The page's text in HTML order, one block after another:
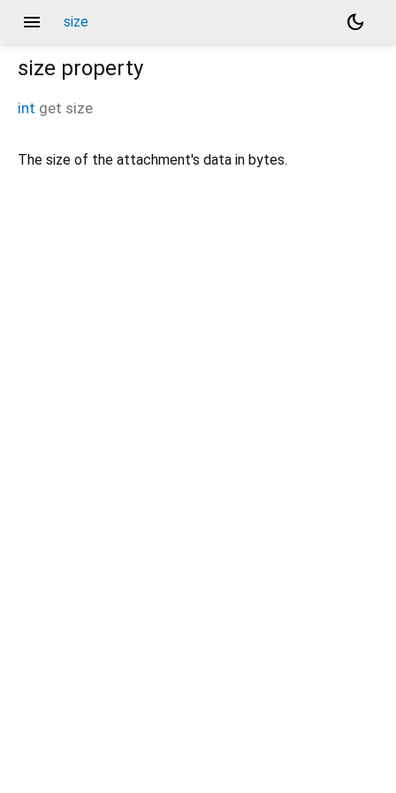
menu size
dark_mode
size property
int get size
The size of the attachment's data in bytes.